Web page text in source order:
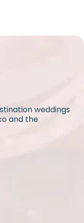
weddings
and the